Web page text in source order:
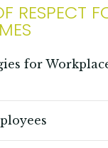
RESPECT
for